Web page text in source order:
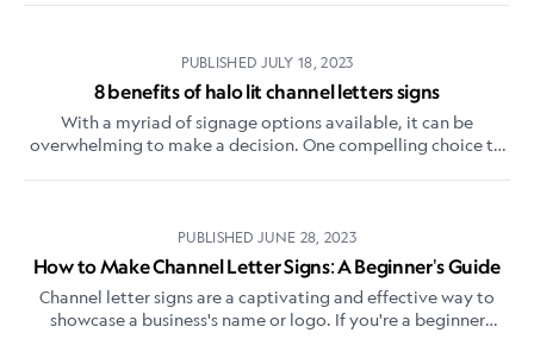
PUBLISHED JULY 18, 2023
8 benefits of halo lit channel letters signs
With a myriad of signage options available, it can be
overwhelming to make a decision. One compelling choice to
PUBLISHEDJUNE 28, 2023
How to Make Channel Letter Signs: A Beginner's Guide
Channel letter signs are a captivating and effective way to
showcase a business's name or logo. If you're a beginner